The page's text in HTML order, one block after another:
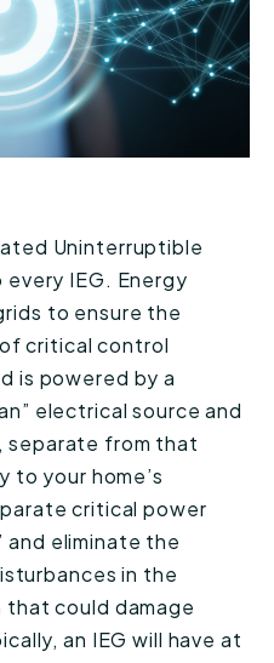
Uninterruptible
IEG. Energy
to ensure the
critical control
is powered by a
electrical source and
from that
your home’s
critical power
and eliminate the
in the
that could damage
an IEG will have at